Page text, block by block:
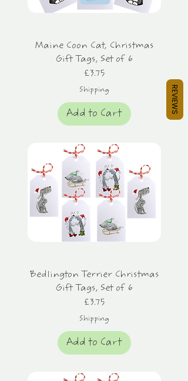
Maine Coon Cat, Christmas
Gift Tags, Set of 6
Price
£3.75
Shipping
Add to Cart
Bedlington Terrier Christmas
Gift Tags, Set of 6
Price
£3.75
Shipping
Add to Cart
REVIEWS